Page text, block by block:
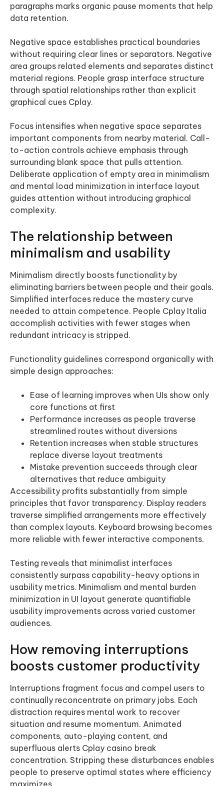
paragraphs marks organic pause moments that help
data retention.
Negative space establishes practical boundaries
without requiring clear lines or separators. Negative
area groups related elements and separates distinct
material regions. People grasp interface structure
through spatial relationships rather than explicit
graphical cues Cplay.
Focus intensifies when negative space separates
important components from nearby material. Call-
to-action controls achieve emphasis through
surrounding blank space that pulls attention.
Deliberate application of empty area in minimalism
and mental load minimization in interface layout
guides attention without introducing graphical
complexity.
The relationship between
minimalism and usability
Minimalism directly boosts functionality by
eliminating barriers between people and their goals.
Simplified interfaces reduce the mastery curve
needed to attain competence. People Cplay Italia
accomplish activities with fewer stages when
redundant intricacy is stripped.
Functionality guidelines correspond organically with
simple design approaches:
Ease of learning improves when UIs show only
core functions at first
Performance increases as people traverse
streamlined routes without diversions
Retention increases when stable structures
replace diverse layout treatments
Mistake prevention succeeds through clear
alternatives that reduce ambiguity
Accessibility profits substantially from simple
principles that favor transparency. Display readers
traverse simplified arrangements more effectively
than complex layouts. Keyboard browsing becomes
more reliable with fewer interactive components.
Testing reveals that minimalist interfaces
consistently surpass capability-heavy options in
usability metrics. Minimalism and mental burden
minimization in UI layout generate quantifiable
usability improvements across varied customer
audiences.
How removing interruptions
boosts customer productivity
Interruptions fragment focus and compel users to
continually reconcentrate on primary jobs. Each
distraction requires mental work to recover
situation and resume momentum. Animated
components, auto-playing content, and
superfluous alerts Cplay casino break
concentration. Stripping these disturbances enables
people to preserve optimal states where efficiency